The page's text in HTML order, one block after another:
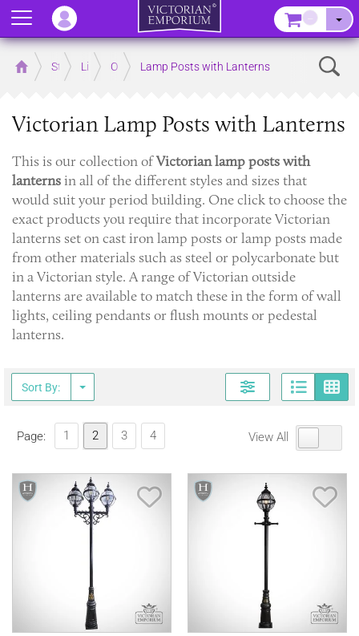
Home Store LightingOutdoor Lighting
Lamp Posts with Lanterns
Victorian Lamp Posts with Lanterns
This is our collection ofVictorianlamp posts with
lanternsin all of the different styles and sizes that
would suit your period building. One click to choose the
exact products you require that incorporate Victorian
lanterns set on cast iron lamp posts or lamp posts made
from other materials such as steel or polycarbonate but
in a Victorian style. A range of Victorian outside
lanterns are available to match these in the form of wall
lights, ceiling pendants or flush mounts or pedestal
lanterns.
Sort By:
Page: 1 2 3 4 View All
Save Item
Menu